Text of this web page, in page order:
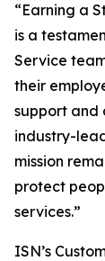
“Earning a
is a
Service
their
support and
industry-
mission
protect
services.”
ISN’s